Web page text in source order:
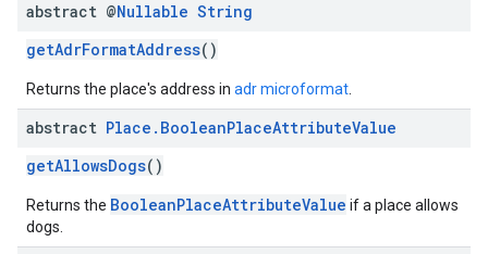
abstract @Nullable String
getAdrFormatAddress()
Returns the place's address in adr microformat
abstract Place . BooleanPlaceAttributeValue
getAllowsDogs()
Returns the BooleanPlaceAttributeValue if a place allows
dogs.